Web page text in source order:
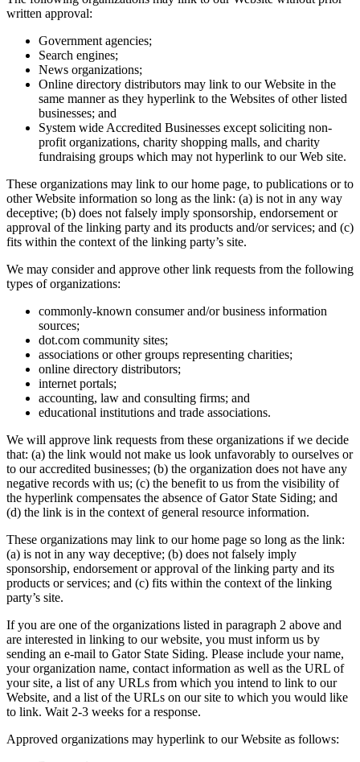
written approval:
Government agencies;
Search engines;
News organizations;
Online directory distributors may link to our Website in the
same manner as they hyperlink to the Websites of other listed
businesses; and
System wide Accredited Businesses except soliciting non-
profit organizations, charity shopping malls, and charity
fundraising groups which may not hyperlink to our Web site.
These organizations may link to our home page, to publications or to
other Website information so long as the link: (a) is not in any way
deceptive; (b) does not falsely imply sponsorship, endorsement or
approval of the linking party and its products and/or services; and (c)
fits within the context of the linking party’s site.
We may consider and approve other link requests from the following
types of organizations:
commonly-known consumer and/or business information
sources;
dot.com community sites;
associations or other groups representing charities;
online directory distributors;
internet portals;
accounting, law and consulting firms; and
educational institutions and trade associations.
We will approve link requests from these organizations if we decide
that: (a) the link would not make us look unfavorably to ourselves or
to our accredited businesses; (b) the organization does not have any
negative records with us; (c) the benefit to us from the visibility of
the hyperlink compensates the absence of Gator State Siding; and
(d) the link is in the context of general resource information.
These organizations may link to our home page so long as the link:
(a) is not in any way deceptive; (b) does not falsely imply
sponsorship, endorsement or approval of the linking party and its
products or services; and (c) fits within the context of the linking
party’s site.
If you are one of the organizations listed in paragraph 2 above and
are interested in linking to our website, you must inform us by
sending an e-mail to Gator State Siding. Please include your name,
your organization name, contact information as well as the URL of
your site, a list of any URLs from which you intend to link to our
Website, and a list of the URLs on our site to which you would like
to link. Wait 2-3 weeks for a response.
Approved organizations may hyperlink to our Website as follows: